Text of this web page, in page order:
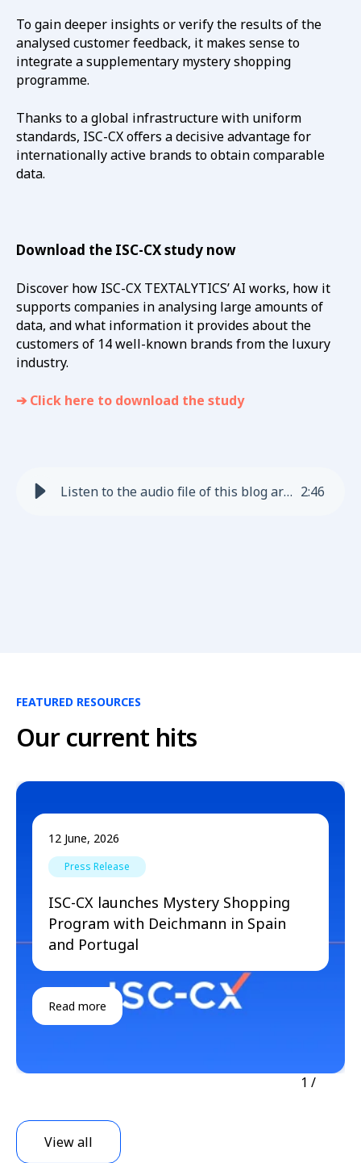
To gain deeper insights or verify the results of the
analysed customer feedback, it makes sense to
integrate a supplementary mystery shopping
programme.
Thanks to a global infrastructure with uniform
standards, ISC-CX offers a decisive advantage for
internationally active brands to obtain comparable
data.
Download the ISC-CX study now
Discover how ISC-CX TEXTALYTICS’ AI works, how it
supports companies in analysing large amounts of
data, and what information it provides about the
customers of 14 well-known brands from the luxury
industry.
➔ Click here to download the study
Listen to the audio file of this blog article 2:46
FEATURED RESOURCES
Our current hits
12 June, 2026
Press Release
ISC-CX launches Mystery Shopping
Program with Deichmann in Spain
and Portugal
Read more
1 /
View all